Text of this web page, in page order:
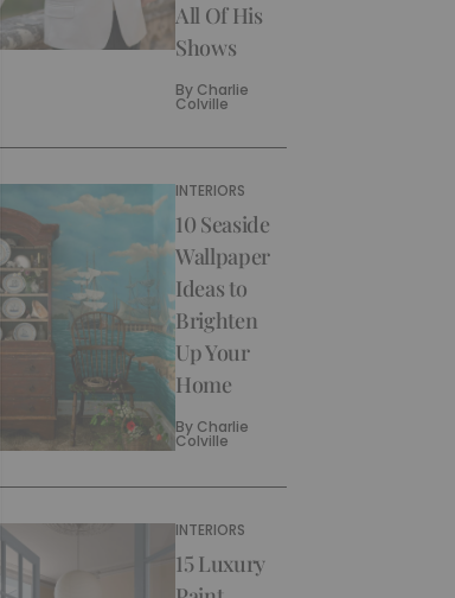
All Of His
Shows
By Charlie
Colville
INTERIORS
10 Seaside
Wallpaper
Ideas to
Brighten
Up Your
Home
By Charlie
Colville
INTERIORS
15 Luxury